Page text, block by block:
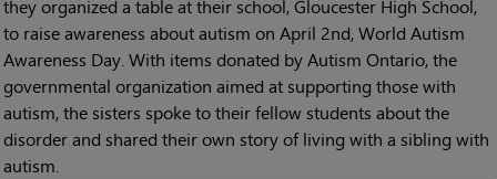
they organized a table at their school, Gloucester High School,
to raise awareness about autism on April 2nd, World Autism
Awareness Day. With items donated by Autism Ontario, the
governmental organization aimed at supporting those with
autism, the sisters spoke to their fellow students about the
disorder and shared their own story of living with a sibling with
autism.